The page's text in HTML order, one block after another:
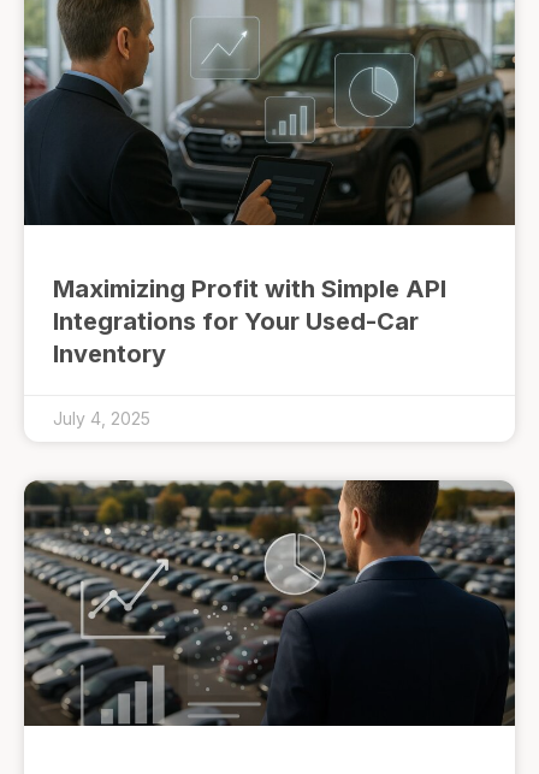
Maximizing Profit with Simple API
Integrations for Your Used-Car
Inventory
July 4, 2025